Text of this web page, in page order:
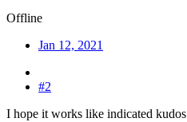
Offline
Jan 12, 2021
#2
I hope it works like indicated kudos